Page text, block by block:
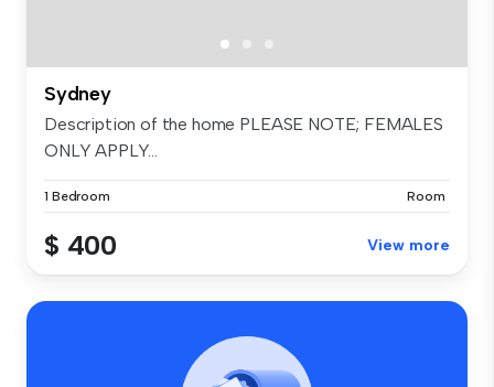
Sydney
Description of the home PLEASE NOTE; FEMALES
ONLY APPLY...
1 Bedroom Room
$ 400 View more